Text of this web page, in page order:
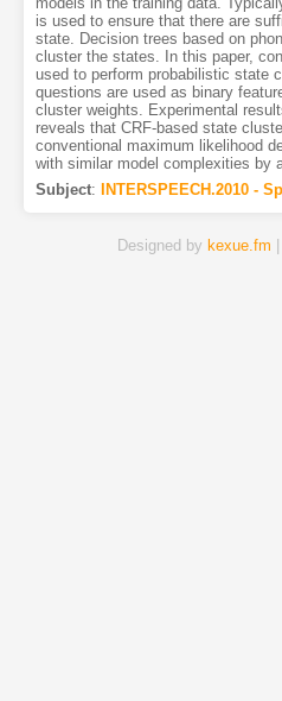
is used to ensure that there are
state. Decision trees based on
cluster the states. In this paper,
used to perform probabilistic state
questions are used as binary
cluster weights. Experimental
reveals that CRF-based state
conventional maximum likelihood
with similar model complexities by
Subject: INTERSPEECH.2010 -
Designed by kexue.fm